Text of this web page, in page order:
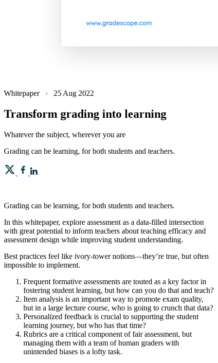
Whitepaper · 25 Aug 2022
Transform grading into learning
Whatever the subject, wherever you are
Grading can be learning, for both students and teachers.
Grading can be learning, for both students and teachers.
In this whitepaper, explore assessment as a data-filled intersection
with great potential to inform teachers about teaching efficacy and
assessment design while improving student understanding.
Best practices feel like ivory-tower notions—they’re true, but often
impossible to implement.
Frequent formative assessments are touted as a key factor in
fostering student learning, but how can you do that and teach?
Item analysis is an important way to promote exam quality,
but in a large lecture course, who is going to crunch that data?
Personalized feedback is crucial to supporting the student
learning journey, but who has that time?
Rubrics are a critical component of fair assessment, but
managing them with a team of human graders with
unintended biases is a lofty task.